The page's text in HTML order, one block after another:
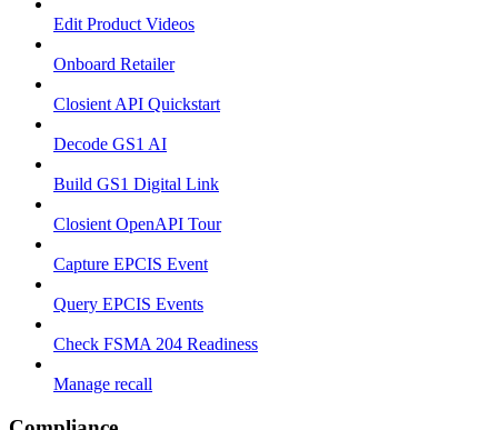
Edit Product Videos
Onboard Retailer
Closient API Quickstart
Decode GS1 AI
Build GS1 Digital Link
Closient OpenAPI Tour
Capture EPCIS Event
Query EPCIS Events
Check FSMA 204 Readiness
Manage recall